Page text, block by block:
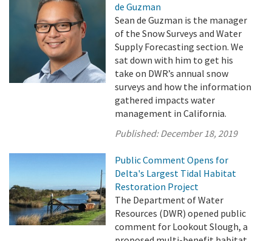
de Guzman
Sean de Guzman is the manager
of the Snow Surveys and Water
Supply Forecasting section. We
sat down with him to get his
take on DWR’s annual snow
surveys and how the information
gathered impacts water
management in California.
Published:December 18, 2019
Public Comment Opens for
Delta's Largest Tidal Habitat
Restoration Project
The Department of Water
Resources (DWR) opened public
comment for Lookout Slough, a